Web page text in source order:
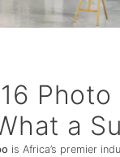
Photo
a
is Africa’s premier